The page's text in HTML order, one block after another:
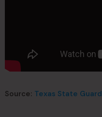
Source: Texas State Guard